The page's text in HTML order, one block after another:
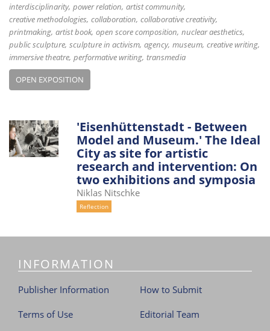
interdisciplinarity power relation artist community
creative methodologies collaboration collaborative creativity
printmaking artist book open score composition nuclear aesthetics
public sculpture sculpture in activism agency museum creative writing
immersive theatre performative writing transmedia
OPEN EXPOSITION
'Eisenhüttenstadt - Between
Model and Museum.' The Ideal
City as site for artistic
research and intervention: On
two exhibitions and symposia
Niklas Nitschke
Reflection
INFORMATION
Publisher Information
Terms of Use
How to Submit
Editorial Team